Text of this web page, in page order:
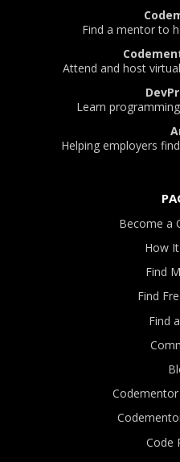
Find a mentor to
Attend and host
Learn
Helping employers
Become a
How
Find
Find
Find
Code